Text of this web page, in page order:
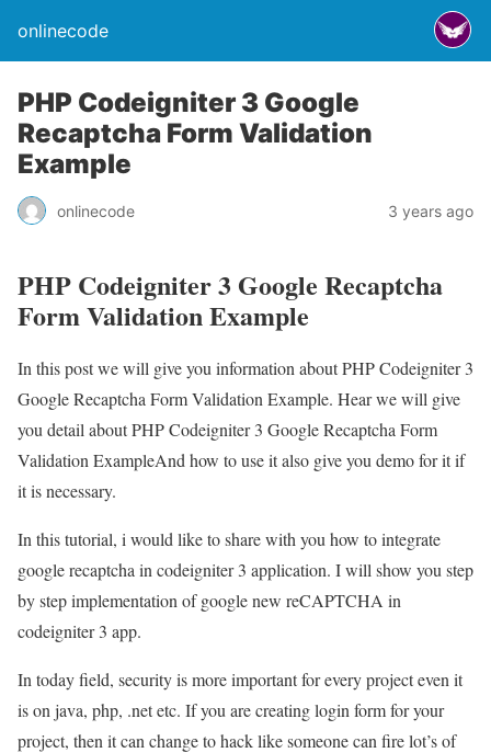
onlinecode
PHP Codeigniter 3 Google
Recaptcha Form Validation
Example
onlinecode 3 years ago
PHP Codeigniter 3 Google Recaptcha
Form Validation Example
In this post we will give you information about PHP Codeigniter 3
Google Recaptcha Form Validation Example. Hear we will give
you detail about PHP Codeigniter 3 Google Recaptcha Form
Validation ExampleAnd how to use it also give you demo for it if
it is necessary.
In this tutorial, i would like to share with you how to integrate
google recaptcha in codeigniter 3 application. I will show you step
by step implementation of google new reCAPTCHA in
codeigniter 3 app.
In today field, security is more important for every project even it
is on java, php, .net etc. If you are creating login form for your
project, then it can change to hack like someone can fire lot’s of